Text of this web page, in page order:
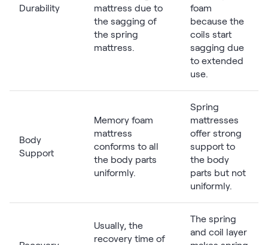
Durability
mattress due to
the sagging of
the spring
mattress.
foam
because the
coils start
sagging due
to extended
use.
Body
Support
Memory foam
mattress
conforms to all
the body parts
uniformly.
Spring
mattresses
offer strong
support to
the body
parts but not
uniformly.
Usually, the
recovery time of
The spring
and coil layer